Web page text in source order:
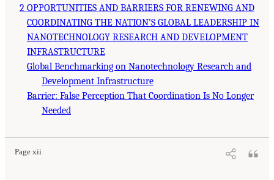
2 OPPORTUNITIES AND BARRIERS FOR RENEWING AND
COORDINATING THE NATION’S GLOBAL LEADERSHIP IN
NANOTECHNOLOGY RESEARCH AND DEVELOPMENT
INFRASTRUCTURE
Global Benchmarking on Nanotechnology Research and
Development Infrastructure
Barrier: False Perception That Coordination Is No Longer
Needed
Page xii